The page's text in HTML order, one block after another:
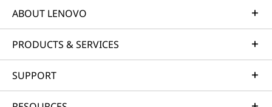
ABOUT LENOVO
PRODUCTS & SERVICES
SUPPORT